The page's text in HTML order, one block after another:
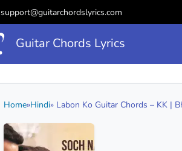
support@guitarchordslyrics.com
Guitar Chords Lyrics
Home»Hindi» Labon Ko Guitar Chords – KK |